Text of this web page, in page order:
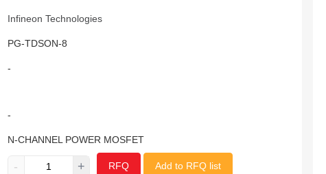
Infineon Technologies
PG-TDSON-8
-
-
N-CHANNEL POWER MOSFET
- + RFQ Add to RFQ list